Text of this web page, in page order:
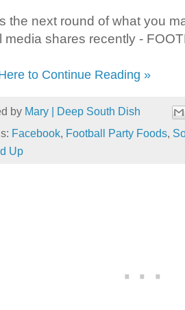
the next round of what you
media shares recently -
to Continue Reading »
by Mary | Deep South Dish
Facebook, Football Party Foods,
Up